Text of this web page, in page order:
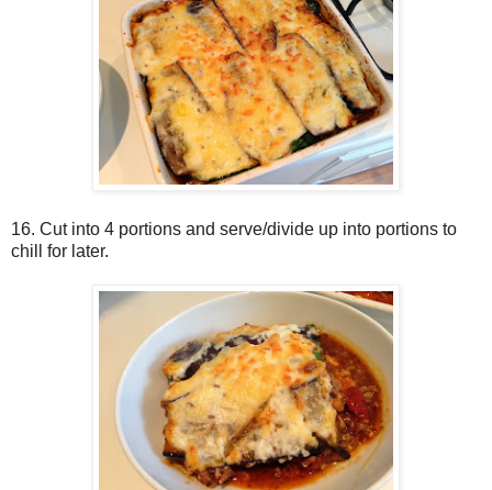
16. Cut into 4 portions and serve/divide up into portions to
chill for later.